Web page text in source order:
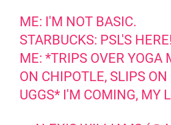
ME: I'M NOT BASIC.
STARBUCKS: PSL'S HERE!
ME: *TRIPS OVER YOGA
ON CHIPOTLE, SLIPS ON
UGGS* I'M COMING, MY